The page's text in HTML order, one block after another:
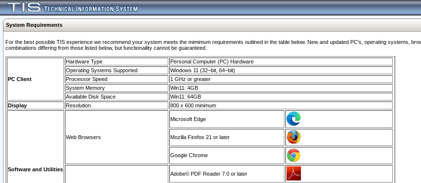
System Requirements
For the best possible TIS experience we recommend your system meets the mimimum requirements outlined in the table below. New and updated PC's, operating systems,
combinations differing from those listed below, but functionaility cannot be guaranteed.
PC Client
Hardware Type
Personal Computer (PC) Hardware
Operating Systems Supported
Windows 11 (32–bit, 64–bit)
Processor Speed
1 GHz or greater
System Memory
Win11: 4GB
Available Disk Space
Win11: 64GB
Display
Resolution 800 x 600 minimum
Software and Utilities
Web Browsers
Microsoft Edge
Mozilla Firefox 21 or later
Google Chrome
Adobe© PDF Reader 7.0 or later